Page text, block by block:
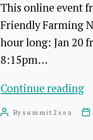
This online event
Friendly Farming
hour long: Jan 20
8:15pm…
Continue readingAll
PostBy summit2sea